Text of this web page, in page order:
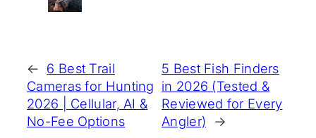
← 6 Best Trail
Cameras for Hunting
2026 | Cellular, AI &
No-Fee Options
5 Best Fish Finders
in 2026 (Tested &
Reviewed for Every
Angler)
→